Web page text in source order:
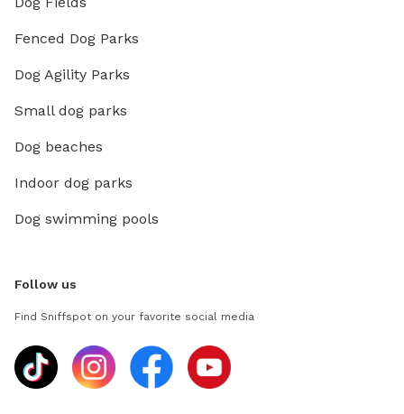
Fenced Dog Parks
Dog Agility Parks
Small dog parks
Dog beaches
Indoor dog parks
Dog swimming pools
Follow us
Find Sniffspot on your favorite social media